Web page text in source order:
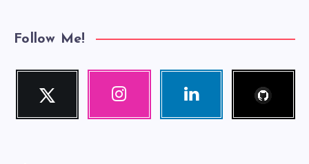
Follow Me!
Twitter
Follow
Instagram Linkedin